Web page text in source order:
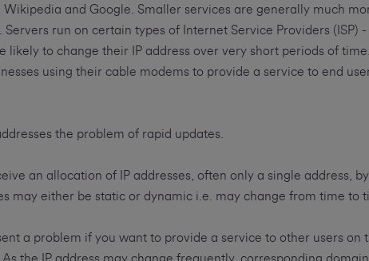
and Google. Smaller services are generally much
run on certain types of Internet Service Providers (ISP) -
likely to change their IP address over very short periods of time.
using their cable modems to provide a service to end
the problem of rapid updates.
an allocation of IP addresses, often only a single address, by
may either be static or dynamic i.e. may change from time to
a problem if you want to provide a service to other users on